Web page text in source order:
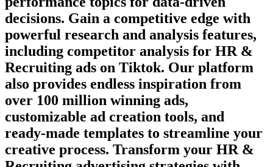
decisions. Gain a competitive edge with
powerful research and analysis features,
including competitor analysis for HR &
Recruiting ads on Tiktok. Our platform
also provides endless inspiration from
over 100 million winning ads,
customizable ad creation tools, and
ready-made templates to streamline your
creative process. Transform your HR &